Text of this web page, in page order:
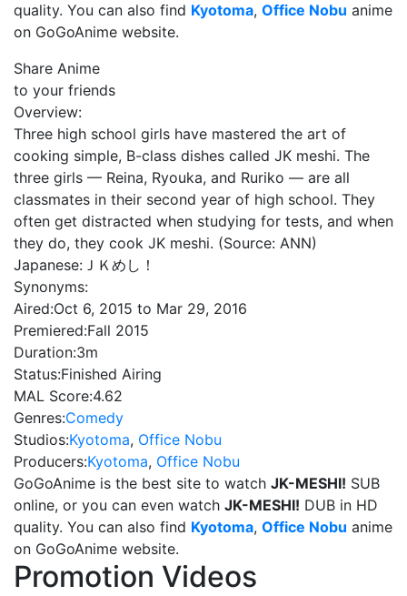
quality. You can also find Kyotoma, Office Nobu anime
on GoGoAnime website.
Share Anime
to your friends
Overview:
Three high school girls have mastered the art of
cooking simple, B-class dishes called JK meshi. The
three girls — Reina, Ryouka, and Ruriko — are all
classmates in their second year of high school. They
often get distracted when studying for tests, and when
they do, they cook JK meshi. (Source: ANN)
Japanese: ＪＫめし！
Synonyms:
Aired:Oct 6, 2015 to Mar 29, 2016
Premiered:Fall 2015
Duration:3m
Status:Finished Airing
MAL Score:4.62
Genres:Comedy
Studios:Kyotoma, Office Nobu
Producers:Kyotoma, Office Nobu
GoGoAnime is the best site to watch JK-MESHI! SUB
online, or you can even watch JK-MESHI! DUB in HD
quality. You can also find Kyotoma, Office Nobu anime
on GoGoAnime website.
Promotion Videos